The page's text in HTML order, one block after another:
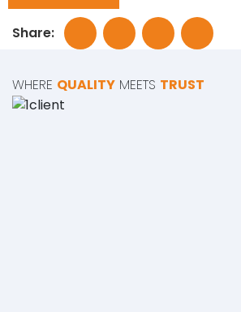
Share:
WHERE QUALITY MEETS TRUST